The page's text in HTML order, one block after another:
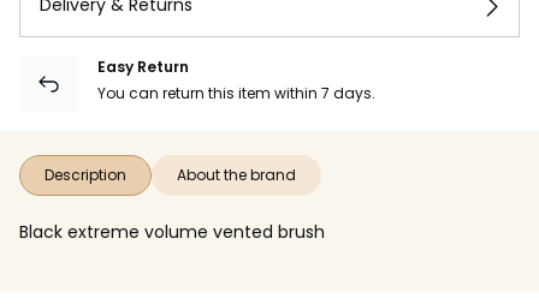
Delivery & Returns
Easy Return
You can return this item within 7 days.
Description About the brand
Black extreme volume vented brush